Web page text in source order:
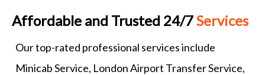
Affordable and Trusted 24/7Services
Our top-rated professional services include
Minicab Service, London Airport Transfer Service,